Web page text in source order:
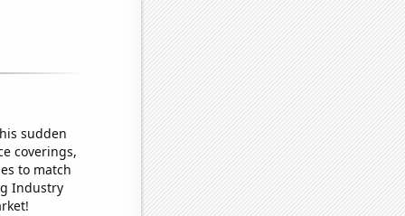
sudden
coverings,
to match
Industry